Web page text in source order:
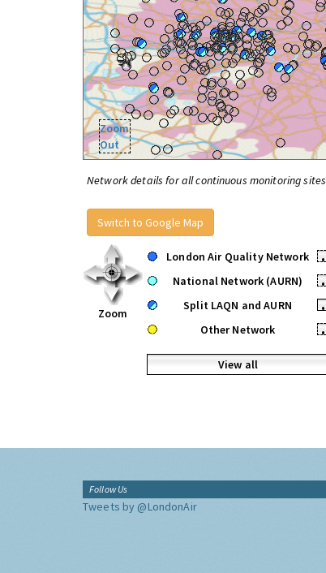
Zoom
Out
Network details for all continuous monitoring
Switch to Google Map
Zoom
London Air Quality Network
•
National Network (AURN)
•
Split LAQN and AURN
•
Other Network
•
View all
Follow Us
Tweets by @LondonAir